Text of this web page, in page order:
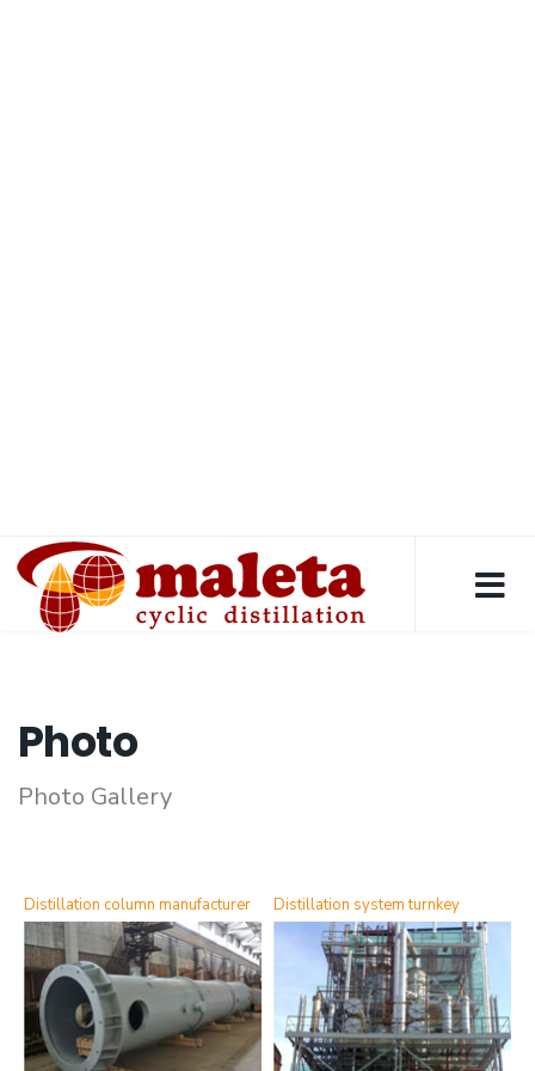
Photo
Photo Gallery
Distillation column manufacturer Distillation system turnkey